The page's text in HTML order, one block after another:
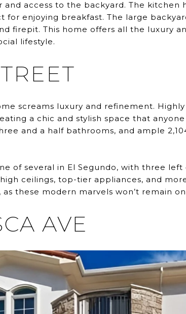
access to the backyard. The kitchen
enjoying breakfast. The large
firepit. This home offers all the luxury
lifestyle.
screams luxury and refinement.
a chic and stylish space that
and a half bathrooms, and ample
of several in El Segundo, with three
ceilings, top-tier appliances, and
these modern marvels won’t remain
AVE